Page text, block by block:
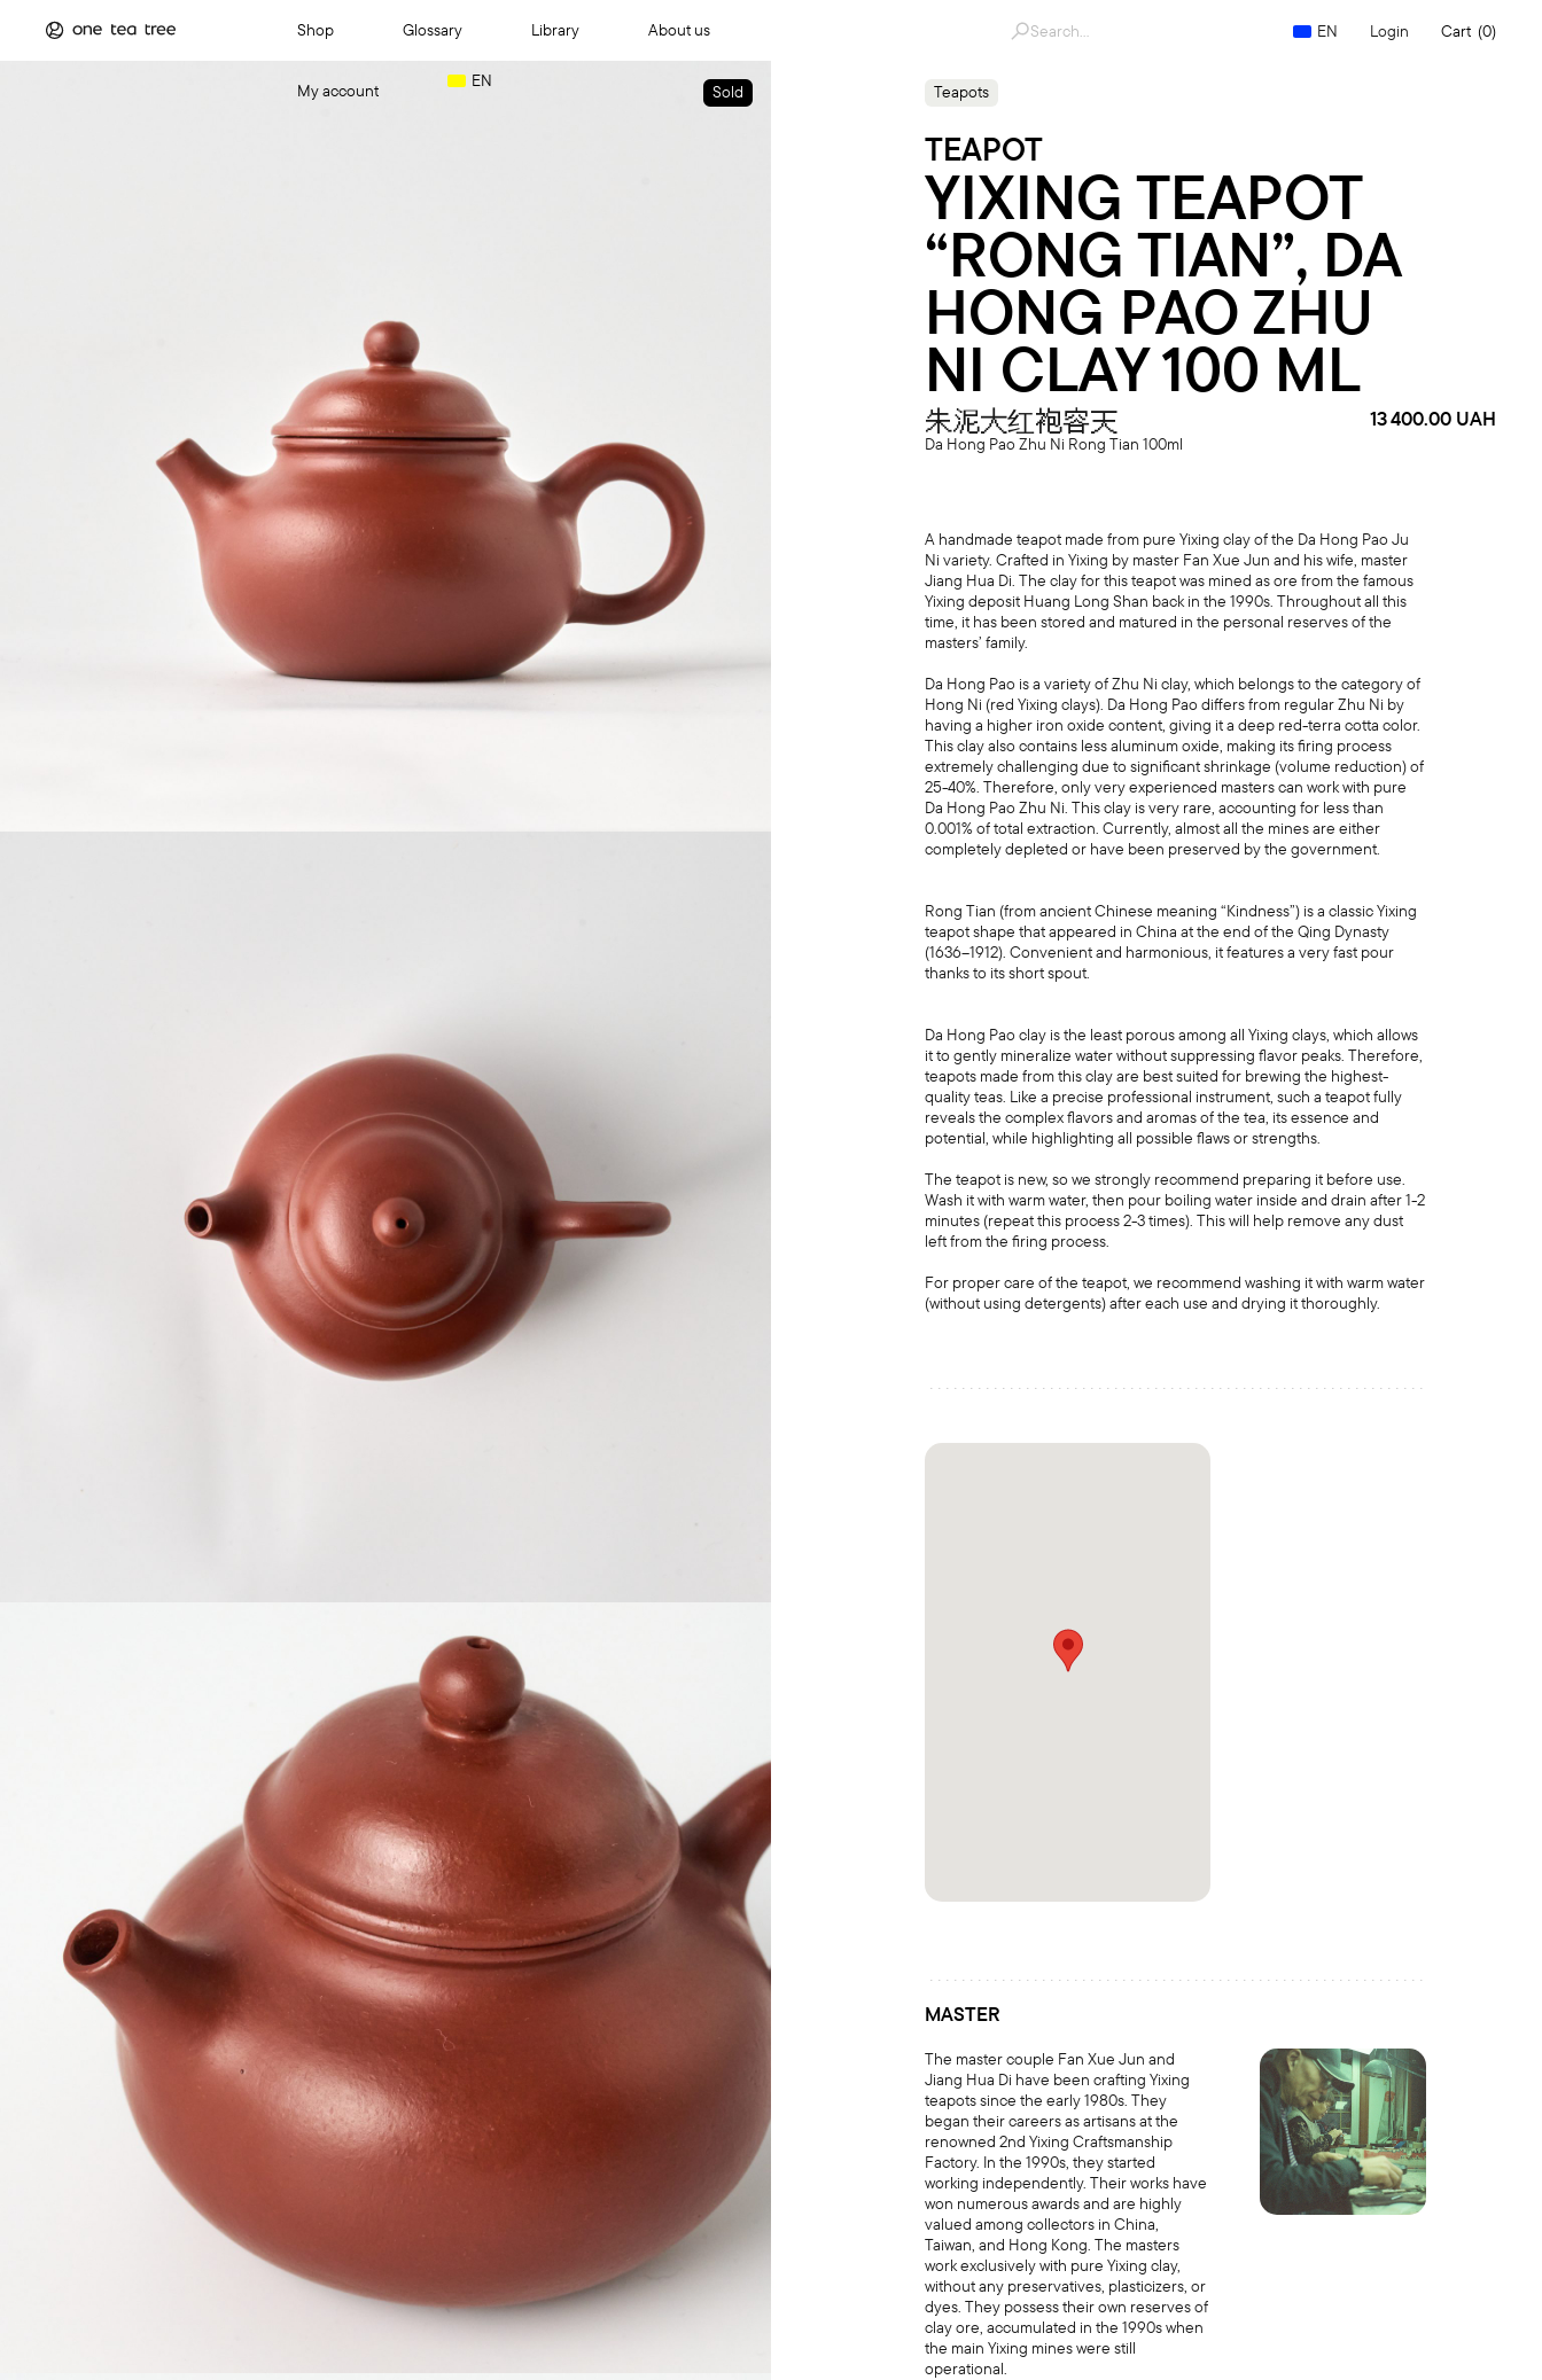
Shop Glossary Library About us
My account EN
for:
EN Login Cart (0)
Sold Teapots
TEAPOT
YIXING TEAPOT
“RONG TIAN”, DA
HONG PAO ZHU
NI CLAY 100 ML
13 400.00 UAH
朱泥大红袍容天
Da Hong Pao Zhu Ni Rong Tian 100ml
A handmade teapot made from pure Yixing clay of the Da Hong Pao Ju
Ni variety. Crafted in Yixing by master Fan Xue Jun and his wife, master
Jiang Hua Di. The clay for this teapot was mined as ore from the famous
Yixing deposit Huang Long Shan back in the 1990s. Throughout all this
time, it has been stored and matured in the personal reserves of the
masters’ family.
Da Hong Pao is a variety of Zhu Ni clay, which belongs to the category of
Hong Ni (red Yixing clays). Da Hong Pao differs from regular Zhu Ni by
having a higher iron oxide content, giving it a deep red-terra cotta color.
This clay also contains less aluminum oxide, making its firing process
extremely challenging due to significant shrinkage (volume reduction) of
25-40%. Therefore, only very experienced masters can work with pure
Da Hong Pao Zhu Ni. This clay is very rare, accounting for less than
0.001% of total extraction. Currently, almost all the mines are either
completely depleted or have been preserved by the government.
Rong Tian (from ancient Chinese meaning “Kindness”) is a classic Yixing
teapot shape that appeared in China at the end of the Qing Dynasty
(1636–1912). Convenient and harmonious, it features a very fast pour
thanks to its short spout.
Da Hong Pao clay is the least porous among all Yixing clays, which allows
it to gently mineralize water without suppressing flavor peaks. Therefore,
teapots made from this clay are best suited for brewing the highest-
quality teas. Like a precise professional instrument, such a teapot fully
reveals the complex flavors and aromas of the tea, its essence and
potential, while highlighting all possible flaws or strengths.
The teapot is new, so we strongly recommend preparing it before use.
Wash it with warm water, then pour boiling water inside and drain after 1-2
minutes (repeat this process 2-3 times). This will help remove any dust
left from the firing process.
For proper care of the teapot, we recommend washing it with warm water
(without using detergents) after each use and drying it thoroughly.
MASTER
The master couple Fan Xue Jun and
Jiang Hua Di have been crafting Yixing
teapots since the early 1980s. They
began their careers as artisans at the
renowned 2nd Yixing Craftsmanship
Factory. In the 1990s, they started
working independently. Their works have
won numerous awards and are highly
valued among collectors in China,
Taiwan, and Hong Kong. The masters
work exclusively with pure Yixing clay,
without any preservatives, plasticizers, or
dyes. They possess their own reserves of
clay ore, accumulated in the 1990s when
the main Yixing mines were still
operational.